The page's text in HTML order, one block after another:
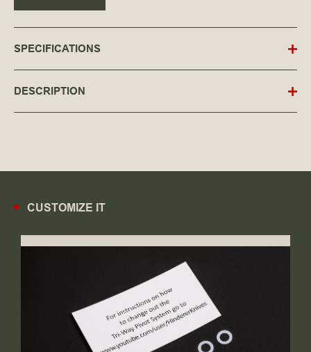
SPECIFICATIONS
DESCRIPTION
CUSTOMIZE IT